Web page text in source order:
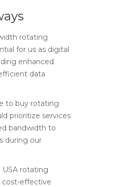
rotating
for us as digital
enhanced
data
to buy rotating
prioritize services
bandwidth to
during our
USA rotating
cost-effective